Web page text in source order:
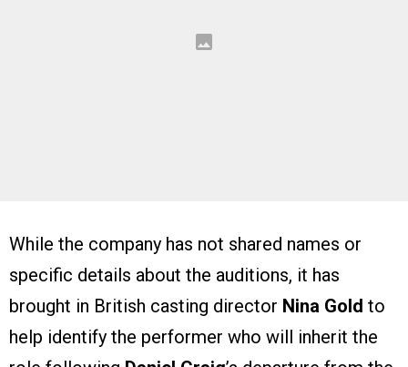
While the company has not shared names or
specific details about the auditions, it has
brought in British casting director Nina Gold to
help identify the performer who will inherit the